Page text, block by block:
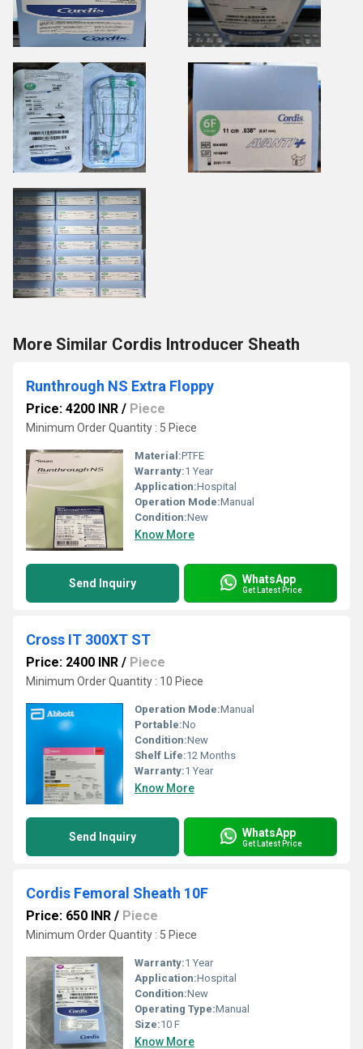
More Similar Cordis Introducer Sheath
Runthrough NS Extra Floppy
Price: 4200 INR / Piece
Minimum Order Quantity : 5 Piece
Material:PTFE
Warranty:1 Year
Application:Hospital
Operation Mode:Manual
Condition:New
Know More
Send Inquiry WhatsApp
Get Latest Price
Cross IT 300XT ST
Price: 2400 INR / Piece
Minimum Order Quantity : 10 Piece
Operation Mode:Manual
Portable:No
Condition:New
Shelf Life:12 Months
Warranty:1 Year
Know More
Send Inquiry WhatsApp
Get Latest Price
Cordis Femoral Sheath 10F
Price: 650 INR / Piece
Minimum Order Quantity : 5 Piece
Warranty:1 Year
Application:Hospital
Condition:New
Operating Type:Manual
Size:10 F
Know More